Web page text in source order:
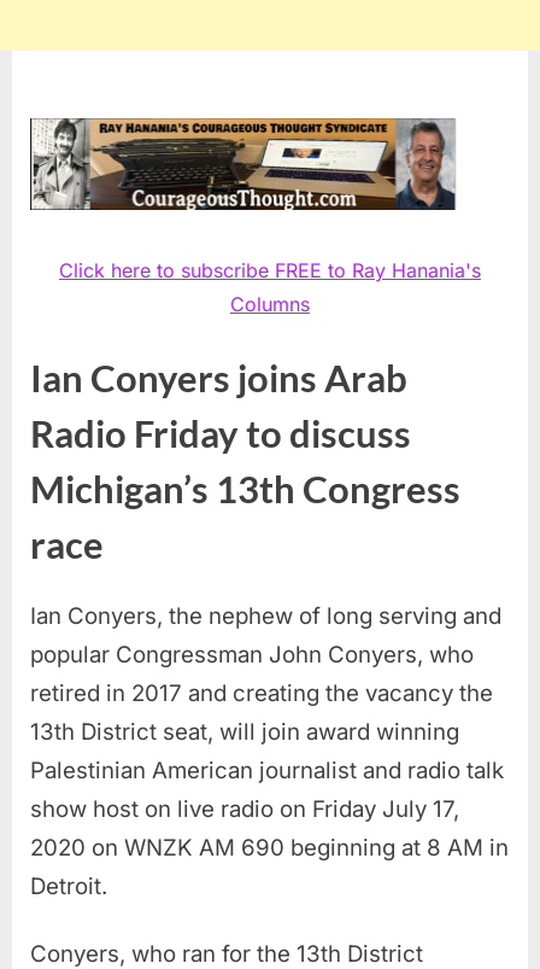
Click here to subscribe FREE to Ray Hanania's
Columns
Ian Conyers joins Arab
Radio Friday to discuss
Michigan’s 13th Congress
race
Ian Conyers, the nephew of long serving and
popular Congressman John Conyers, who
retired in 2017 and creating the vacancy the
13th District seat, will join award winning
Palestinian American journalist and radio talk
show host on live radio on Friday July 17,
2020 on WNZK AM 690 beginning at 8 AM in
Detroit.
Conyers, who ran for the 13th District